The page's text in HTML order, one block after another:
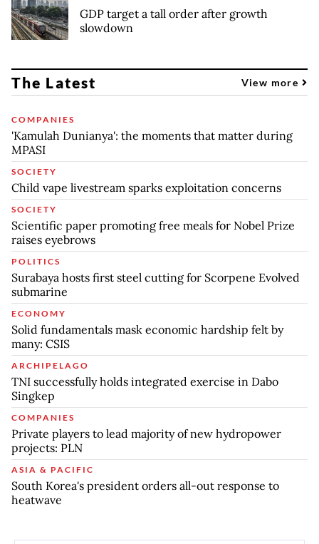
GDP target a tall order after growth
slowdown
The Latest View more
COMPANIES
'Kamulah Dunianya': the moments that matter during
MPASI
SOCIETY
Child vape livestream sparks exploitation concerns
SOCIETY
Scientific paper promoting free meals for Nobel Prize
raises eyebrows
POLITICS
Surabaya hosts first steel cutting for Scorpene Evolved
submarine
ECONOMY
Solid fundamentals mask economic hardship felt by
many: CSIS
ARCHIPELAGO
TNI successfully holds integrated exercise in Dabo
Singkep
COMPANIES
Private players to lead majority of new hydropower
projects: PLN
ASIA & PACIFIC
South Korea's president orders all-out response to
heatwave